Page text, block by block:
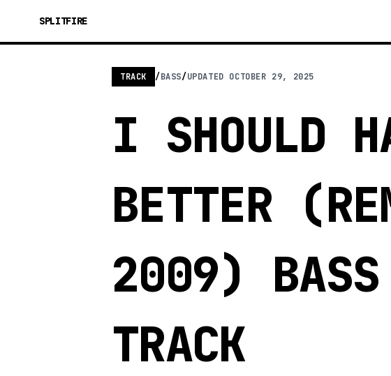
SPLITFIRE
TRACK /BASS/UPDATED OCTOBER 29, 2025
I SHOULD
BETTER
2009) BASS
TRACK